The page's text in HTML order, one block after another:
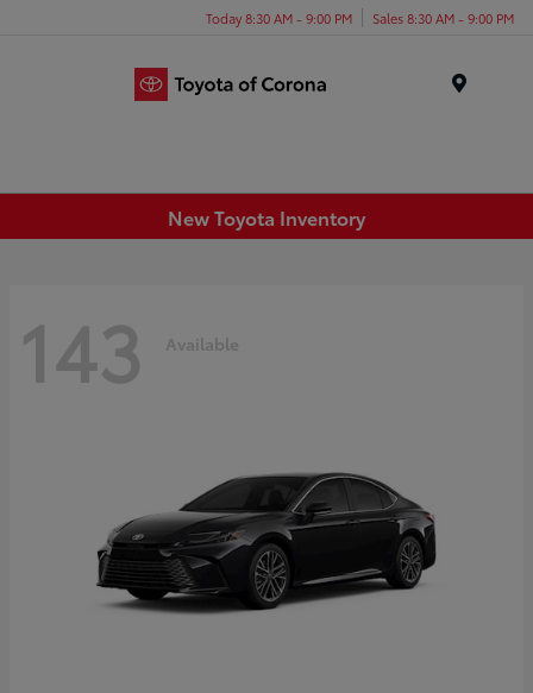
Today 8:30 AM - 9:00 PM Sales 8:30 AM - 9:00 PM
New Toyota Inventory
143 Available